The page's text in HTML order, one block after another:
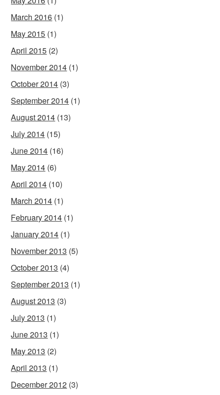
March 2016 (1)
May 2015 (1)
April 2015 (2)
November 2014 (1)
October 2014 (3)
September 2014 (1)
August 2014 (13)
July 2014 (15)
June 2014 (16)
May 2014 (6)
April 2014 (10)
March 2014 (1)
February 2014 (1)
January 2014 (1)
November 2013 (5)
October 2013 (4)
September 2013 (1)
August 2013 (3)
July 2013 (1)
June 2013 (1)
May 2013 (2)
April 2013 (1)
December 2012 (3)